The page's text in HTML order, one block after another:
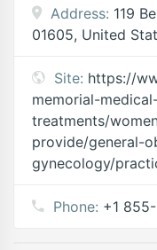
Address: 119
01605, United
Site: https://
memorial-
treatments/
provide/general-
gynecology/
Phone: +1